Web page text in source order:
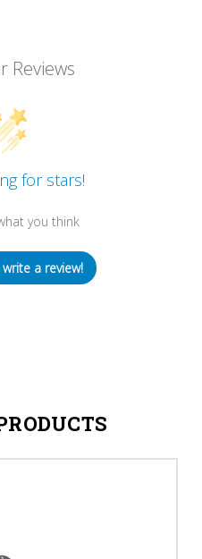
Reviews
for stars!
you think
a review!